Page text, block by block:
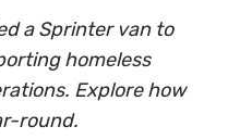
a Sprinter van to
homeless
Explore how
round.